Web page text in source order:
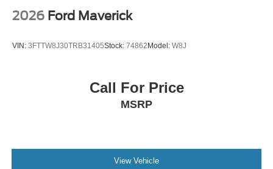
2026 Ford Maverick
VIN: 3FTTW8J30TRB31405Stock: 74862Model: W8J
Call For Price
MSRP
View Vehicle